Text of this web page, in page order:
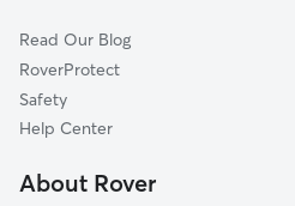
Nasonville, RI
Manville, RI
Cumberland Hill, RI
Millville, MA
Pet Boarding in North Smithfield
Dog Sitting in North Smithfield
Read Our Blog
RoverProtect
Safety
Help Center
About Rover